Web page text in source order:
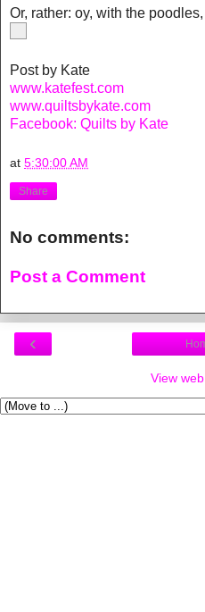
Or, rather: oy, with the
Post by Kate
www.katefest.com
www.quiltsbykate.com
Facebook: Quilts by Kate
at 5:30:00 AM
Share
No comments:
Post a Comment
‹
View